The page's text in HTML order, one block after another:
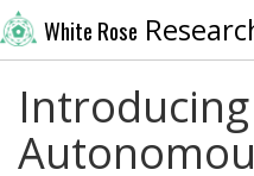
White Rose
Introducing